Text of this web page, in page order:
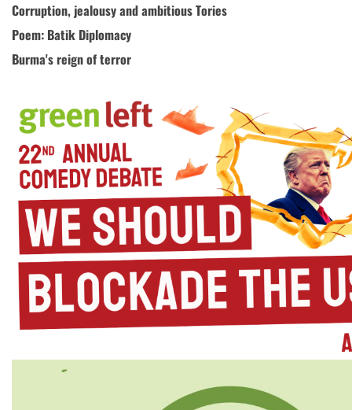
Corruption, jealousy and ambitious Tories
Poem: Batik Diplomacy
Burma's reign of terror